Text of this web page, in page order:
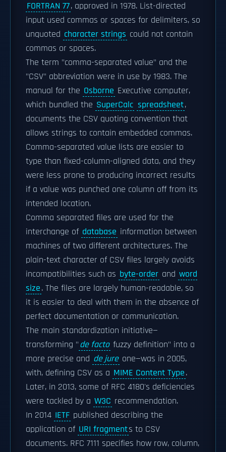
FORTRAN 77, approved in 1978. List-directed
input used commas or spaces for delimiters, so
unquoted character strings could not contain
commas or spaces.
The term "comma-separated value" and the
"CSV" abbreviation were in use by 1983. The
manual for the Osborne Executive computer,
which bundled the SuperCalc spreadsheet,
documents the CSV quoting convention that
allows strings to contain embedded commas.
Comma-separated value lists are easier to
type than fixed-column-aligned data, and they
were less prone to producing incorrect results
if a value was punched one column off from its
intended location.
Comma separated files are used for the
interchange of database information between
machines of two different architectures. The
plain-text character of CSV files largely avoids
incompatibilities such as byte-order and word
size. The files are largely human-readable, so
it is easier to deal with them in the absence of
perfect documentation or communication.
The main standardization initiative—
transforming "de facto fuzzy definition" into a
more precise and de jure one—was in 2005,
with, defining CSV as a MIME Content Type.
Later, in 2013, some of RFC 4180's deficiencies
were tackled by a W3C recommendation.
In 2014 IETF published describing the
application of URI fragments to CSV
documents. RFC 7111 specifies how row, column,